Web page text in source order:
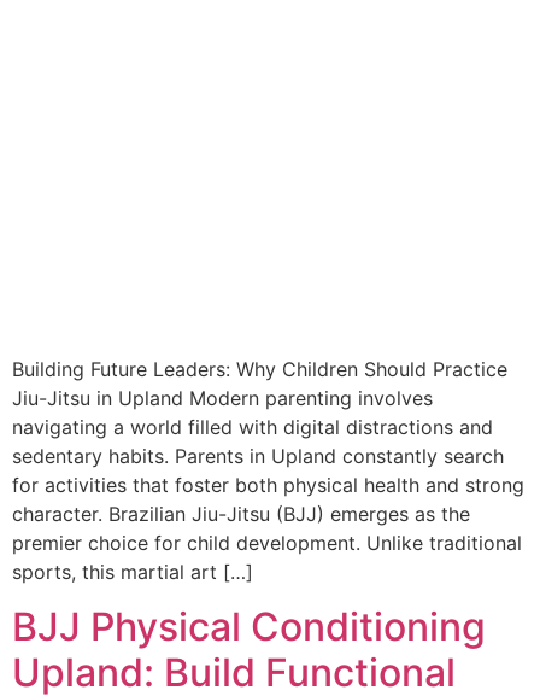
Building Future Leaders: Why Children Should Practice
Jiu-Jitsu in Upland Modern parenting involves
navigating a world filled with digital distractions and
sedentary habits. Parents in Upland constantly search
for activities that foster both physical health and strong
character. Brazilian Jiu-Jitsu (BJJ) emerges as the
premier choice for child development. Unlike traditional
sports, this martial art […]
BJJ Physical Conditioning
Upland: Build Functional